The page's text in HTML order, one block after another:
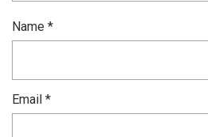
Name *
Email *